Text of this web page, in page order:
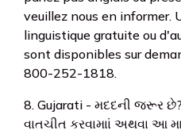
veuillez nous en informer.
linguistique gratuite ou
sont disponibles sur
800-252-1818.
8. Gujarati - મદદની જરૂર
વાતચીત કરવામાાં અથવા આ